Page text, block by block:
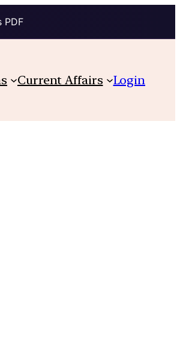
PDF
Current Affairs Login